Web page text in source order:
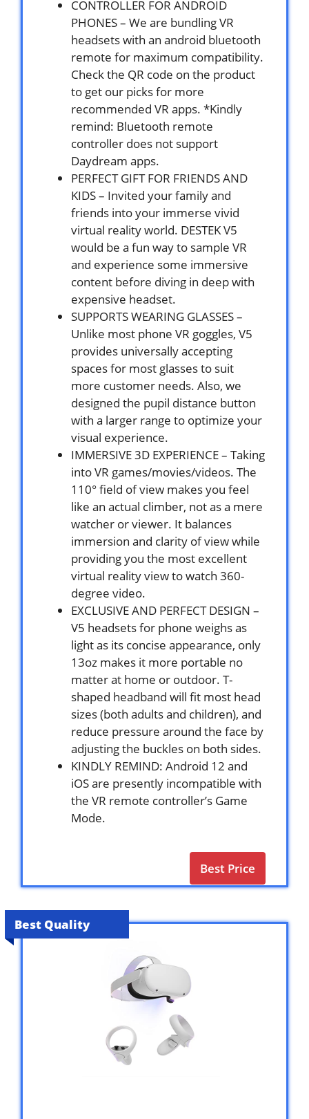
CONTROLLER FOR ANDROID
PHONES – We are bundling VR
headsets with an android bluetooth
remote for maximum compatibility.
Check the QR code on the product
to get our picks for more
recommended VR apps. *Kindly
remind: Bluetooth remote
controller does not support
Daydream apps.
PERFECT GIFT FOR FRIENDS AND
KIDS – Invited your family and
friends into your immerse vivid
virtual reality world. DESTEK V5
would be a fun way to sample VR
and experience some immersive
content before diving in deep with
expensive headset.
SUPPORTS WEARING GLASSES –
Unlike most phone VR goggles, V5
provides universally accepting
spaces for most glasses to suit
more customer needs. Also, we
designed the pupil distance button
with a larger range to optimize your
visual experience.
IMMERSIVE 3D EXPERIENCE – Taking
into VR games/movies/videos. The
110° field of view makes you feel
like an actual climber, not as a mere
watcher or viewer. It balances
immersion and clarity of view while
providing you the most excellent
virtual reality view to watch 360-
degree video.
EXCLUSIVE AND PERFECT DESIGN –
V5 headsets for phone weighs as
light as its concise appearance, only
13oz makes it more portable no
matter at home or outdoor. T-
shaped headband will fit most head
sizes (both adults and children), and
reduce pressure around the face by
adjusting the buckles on both sides.
KINDLY REMIND: Android 12 and
iOS are presently incompatible with
the VR remote controller’s Game
Mode.
Best Price
Best Quality